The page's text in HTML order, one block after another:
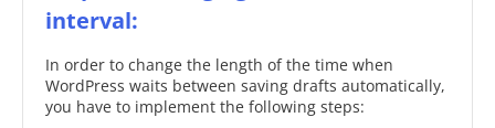
interval:
In order to change the length of the time when
WordPress waits between saving drafts automatically,
you have to implement the following steps: